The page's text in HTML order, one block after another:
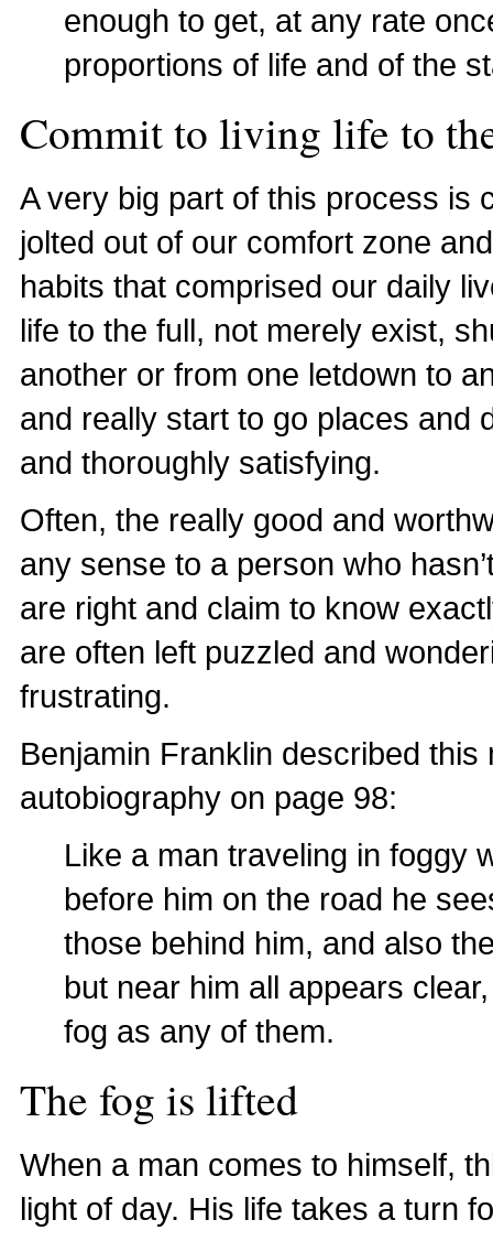
enough to get, at any rate
proportions of life and of the
Commit to living life to
A very big part of this process is
jolted out of our comfort zone
habits that comprised our daily
life to the full, not merely exist,
another or from one letdown to
and really start to go places and
and thoroughly satisfying.
Often, the really good and
any sense to a person who
are right and claim to know
are often left puzzled and
frustrating.
Benjamin Franklin described
autobiography on page 98:
Like a man traveling in foggy
before him on the road he
those behind him, and also
but near him all appears
fog as any of them.
The fog is lifted
When a man comes to himself,
light of day. His life takes a turn